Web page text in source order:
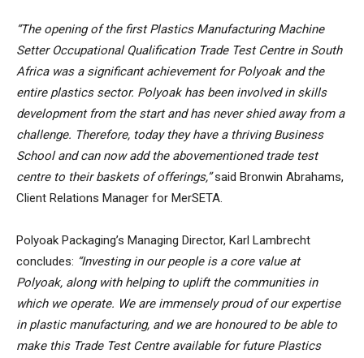
“The opening of the first Plastics Manufacturing Machine
Setter Occupational Qualification Trade Test Centre in South
Africa was a significant achievement for Polyoak and the
entire plastics sector. Polyoak has been involved in skills
development from the start and has never shied away from a
challenge. Therefore, today they have a thriving Business
School and can now add the abovementioned trade test
centre to their baskets of offerings,”said Bronwin Abrahams,
Client Relations Manager for MerSETA.
Polyoak Packaging’s Managing Director, Karl Lambrecht
concludes: “Investing in our people is a core value at
Polyoak, along with helping to uplift the communities in
which we operate. We are immensely proud of our expertise
in plastic manufacturing, and we are honoured to be able to
make this Trade Test Centre available for future Plastics